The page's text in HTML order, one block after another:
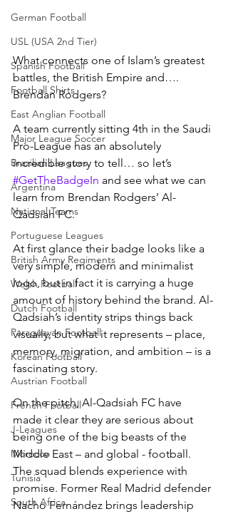
German Football
USL (USA 2nd Tier)
Spanish Football
Football Shirts
East Anglian Football
Major League Soccer
Brazilian Leagues
Argentina
National Teams
Portuguese Leagues
British Army Regiments
Welsh Football
Dutch Football
Paraguayan Football
Korean Football
Austrian Football
French Football
J-Leagues
Morocco
Tunisia
South Africa
What connects one of Islam’s greatest
battles, the British Empire and….
Brendan Rodgers?
A team currently sitting 4th in the Saudi
Pro-League has an absolutely
incredible story to tell… so let’s
#GetTheBadgeIn and see what we can
learn from Brendan Rodgers’ Al-
Qadsiah FC.
At first glance their badge looks like a
very simple, modern and minimalist
logo, but in fact it is carrying a huge
amount of history behind the brand. Al-
Qadsiah’s identity strips things back
visually, but what it represents – place,
memory, migration, and ambition – is a
fascinating story.
On the pitch, Al-Qadsiah FC have
made it clear they are serious about
being one of the big beasts of the
Middle East – and global - football.
The squad blends experience with
promise. Former Real Madrid defender
Nacho Fernández brings leadership